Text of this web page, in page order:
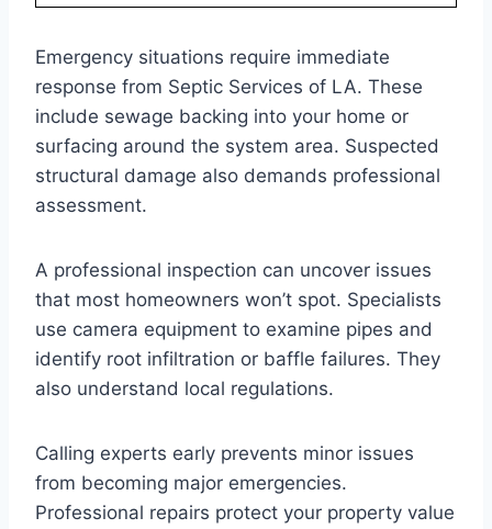
Emergency situations require immediate
response from Septic Services of LA. These
include sewage backing into your home or
surfacing around the system area. Suspected
structural damage also demands professional
assessment.
A professional inspection can uncover issues
that most homeowners won’t spot. Specialists
use camera equipment to examine pipes and
identify root infiltration or baffle failures. They
also understand local regulations.
Calling experts early prevents minor issues
from becoming major emergencies.
Professional repairs protect your property value